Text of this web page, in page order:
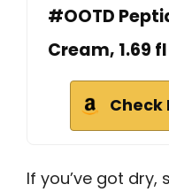
#OOTD
Cream, 1.69
Check
If you’ve got dry,